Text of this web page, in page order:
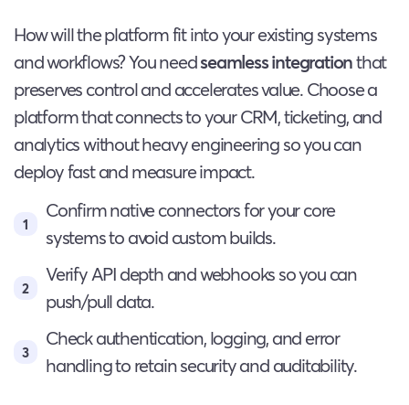
How will the platform fit into your existing systems
and workflows? You needseamless integrationthat
preserves control and accelerates value. Choose a
platform that connects to your CRM, ticketing, and
analytics without heavy engineering so you can
deploy fast and measure impact.
Confirm native connectors for your core
systems to avoid custom builds.
Verify API depth and webhooks so you can
push/pull data.
Check authentication, logging, and error
handling to retain security and auditability.